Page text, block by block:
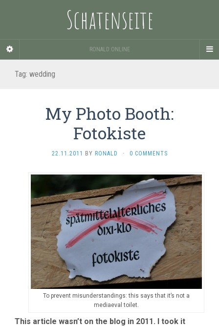
Schatenseite
RONALD ONLINE
Tag: wedding
My Photo Booth:
Fotokiste
22.11.2011 BY RONALD · 0 COMMENTS
To prevent misunderstandings: this says that it’s not a
mediaeval toilet.
This article wasn’t on the blog in 2011. I took it